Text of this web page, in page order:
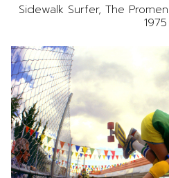
Sidewalk Surfer, The
1975